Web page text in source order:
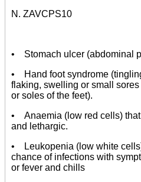
N. ZAVCPS10
• Stomach ulcer (abdominal
• Hand foot syndrome
flaking, swelling or small
or soles of the feet).
• Anaemia (low red cells)
and lethargic.
• Leukopenia (low white
chance of infections with
or fever and chills